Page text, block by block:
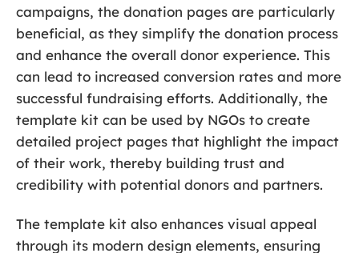
campaigns, the donation pages are particularly
beneficial, as they simplify the donation process
and enhance the overall donor experience. This
can lead to increased conversion rates and more
successful fundraising efforts. Additionally, the
template kit can be used by NGOs to create
detailed project pages that highlight the impact
of their work, thereby building trust and
credibility with potential donors and partners.
The template kit also enhances visual appeal
through its modern design elements, ensuring